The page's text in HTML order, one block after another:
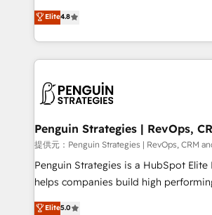
build We can do lots of things. But everything we do
is there for you to: - Grow revenue, and run your
decisions with data - Find a new voice and reach
more people - Get the most out of your HubSpot
herramienta: es del enfoque con el que
implementó. Trabajamos con un catálogo de +80
casos de uso: cada uno resuelve un
concreto de tu operación en
en paralelo cuando tiene sentido, y
Empiezas a ver resultados antes de
mes. 🏆 HubSpot Partner of the Year 2022, máximo
reconocimiento del ecosistema. Elite
Partner, el nivel más alto. +700 clientes
Hospital ABC, Hogares Unión, Yves
Elite4.8
Penguin Strategies | RevOps,
提供元：Penguin Strategies | RevOps, CRM
Penguin Strategies is a HubSpot Elite
helps companies build high
operations across complex sales
Elite5.0